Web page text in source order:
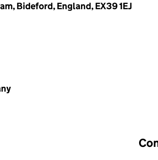
Bideford, England, EX39 1EJ